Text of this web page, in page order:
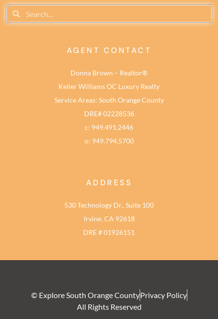
AGENT CONTACT
Donna Brown – Realtor®
Keller Williams OC Luxury Realty
Service Areas: South Orange County
DRE# 02228536
c: 949.491.2446
o: 949.794.5700
ADDRESS
530 Technology Dr., Suite 100
Irvine, CA 92618
DRE # 01926151
© Explore South Orange CountyPrivacy Policy
All Rights Reserved